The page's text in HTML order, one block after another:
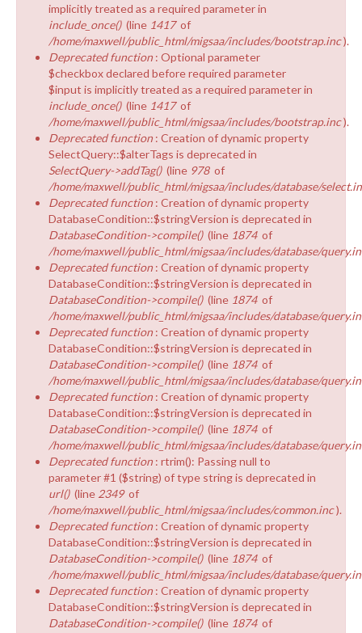
implicitly treated as a required parameter in
include_once() (line 1417 of
/home/maxwell/public_html/migsaa/includes/bootstrap.inc).
Deprecated function : Optional parameter
$checkbox declared before required parameter
$input is implicitly treated as a required parameter in
include_once() (line 1417 of
/home/maxwell/public_html/migsaa/includes/bootstrap.inc).
Deprecated function : Creation of dynamic property
SelectQuery::$alterTags is deprecated in
SelectQuery->addTag() (line 978 of
/home/maxwell/public_html/migsaa/includes/database/
Deprecated function : Creation of dynamic property
DatabaseCondition::$stringVersion is deprecated in
DatabaseCondition->compile() (line 1874 of
/home/maxwell/public_html/migsaa/includes/database/
Deprecated function : Creation of dynamic property
DatabaseCondition::$stringVersion is deprecated in
DatabaseCondition->compile() (line 1874 of
/home/maxwell/public_html/migsaa/includes/database/
Deprecated function : Creation of dynamic property
DatabaseCondition::$stringVersion is deprecated in
DatabaseCondition->compile() (line 1874 of
/home/maxwell/public_html/migsaa/includes/database/
Deprecated function : Creation of dynamic property
DatabaseCondition::$stringVersion is deprecated in
DatabaseCondition->compile() (line 1874 of
/home/maxwell/public_html/migsaa/includes/database/
Deprecated function : rtrim(): Passing null to
parameter #1 ($string) of type string is deprecated in
url() (line 2349 of
/home/maxwell/public_html/migsaa/includes/common.inc).
Deprecated function : Creation of dynamic property
DatabaseCondition::$stringVersion is deprecated in
DatabaseCondition->compile() (line 1874 of
/home/maxwell/public_html/migsaa/includes/database/
Deprecated function : Creation of dynamic property
DatabaseCondition::$stringVersion is deprecated in
DatabaseCondition->compile() (line 1874 of